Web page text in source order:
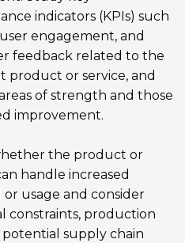
indicators (KPIs) such
user engagement, and
feedback related to the
product or service, and
of strength and those
improvement.
the product or
handle increased
usage and consider
constraints, production
potential supply chain